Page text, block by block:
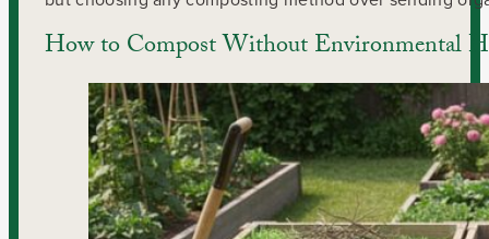
How to Compost Without Environmental